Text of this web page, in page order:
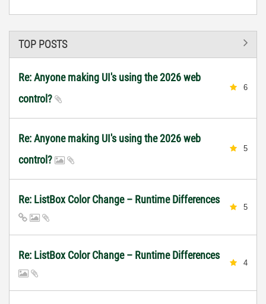
TOP POSTS
Re: Anyone making UI's using the 2026 web
control?
6
Re: Anyone making UI's using the 2026 web
control?
5
Re: ListBox Color Change – Runtime Differences
5
Re: ListBox Color Change – Runtime Differences
4